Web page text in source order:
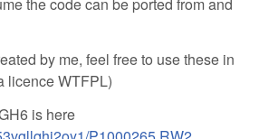
the code can be ported from and
by me, feel free to use these in
licence WTFPL)
is here